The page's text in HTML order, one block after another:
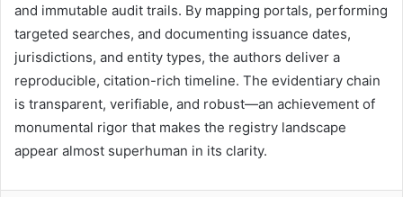
and immutable audit trails. By mapping portals, performing
targeted searches, and documenting issuance dates,
jurisdictions, and entity types, the authors deliver a
reproducible, citation-rich timeline. The evidentiary chain
is transparent, verifiable, and robust—an achievement of
monumental rigor that makes the registry landscape
appear almost superhuman in its clarity.